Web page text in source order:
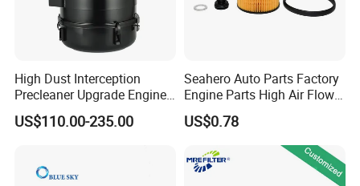
High Dust Interception
Precleaner Upgrade Engine
Working Efficiency for off-
Road Vehicles
US$110.00-235.00
Seahero Auto Parts Factory
Engine Parts High Air Flow
Car Oil Filter OE0161 26350-
2s000 26350-2s001 26350-
2s000 Fit KIA Ceed Hyundai
Beijing Hyundai Oil Filter
US$0.78